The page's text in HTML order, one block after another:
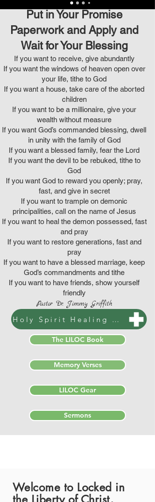
Put in Your Promise
Paperwork and Apply and
Wait for Your Blessing
If you want to receive, give abundantly
If you want the windows of heaven open over
your life, tithe to God
If you want a house, take care of the aborted
children
If you want to be a millionaire, give your
wealth without measure
If you want God’s commanded blessing, dwell
in unity with the family of God
If you want a blessed family, fear the Lord
If you want the devil to be rebuked, tithe to
God
If you want God to reward you openly; pray,
fast, and give in secret
If you want to trample on demonic
principalities, call on the name of Jesus
If you want to heal the demon possessed, fast
and pray
If you want to restore generations, fast and
pray
If you want to have a blessed marriage, keep
God’s commandments and tithe
If you want to have friends, show yourself
friendly
Pastor Dr. Jimmy Griffith
Holy Spirit Healing & Prophetic Prayers
The LILOC Book
Memory Verses
LILOC Gear
Sermons
Welcome to Locked in